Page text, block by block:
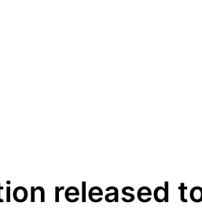
released